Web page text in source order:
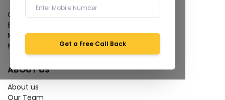
Get a Free Call Back
Give Feedback
Bio-waste
Media coverage
News
ABOUT US
About us
Our Team